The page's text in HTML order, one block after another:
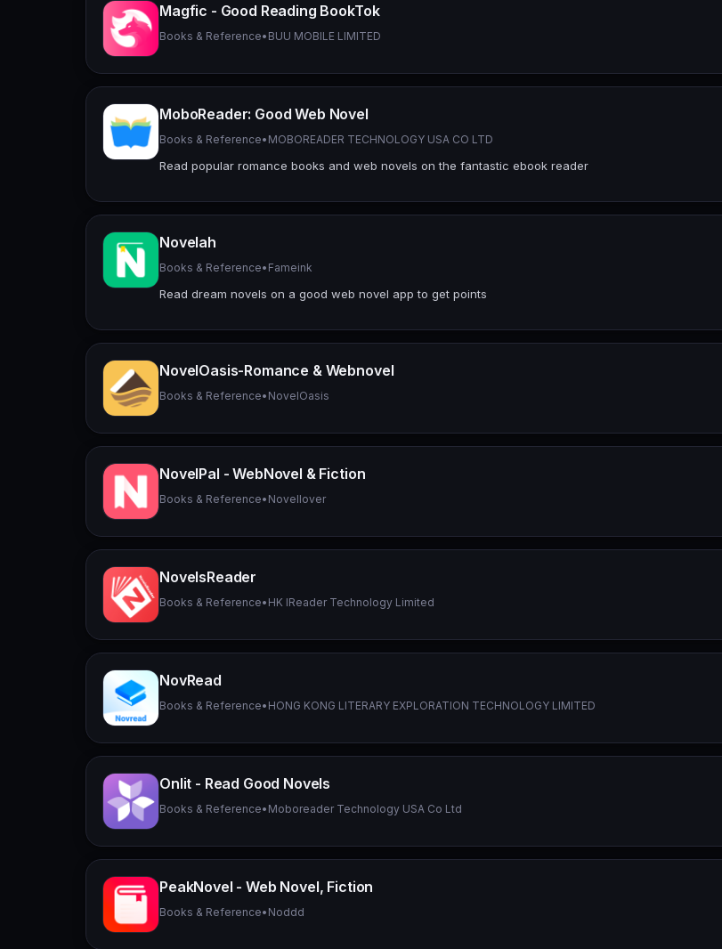
Magfic - Good Reading BookTok
Books & Reference• BUU MOBILE LIMITED
MoboReader: Good Web Novel
Books & Reference• MOBOREADER TECHNOLOGY USA CO LTD
Read popular romance books and web novels on the fantastic ebook reader
Novelah
Books & Reference• Fameink
Read dream novels on a good web novel app to get points
NovelOasis-Romance & Webnovel
Books & Reference• NovelOasis
NovelPal - WebNovel & Fiction
Books & Reference• Novellover
NovelsReader
Books & Reference• HK IReader Technology Limited
NovRead
Books & Reference• HONG KONG LITERARY EXPLORATION TECHNOLOGY LIMITED
Onlit - Read Good Novels
Books & Reference• Moboreader Technology USA Co Ltd
PeakNovel - Web Novel, Fiction
Books & Reference• Noddd